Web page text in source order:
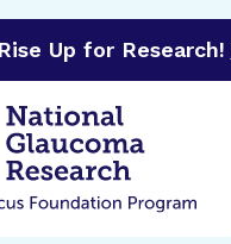
Rise Up for Research!
Foundation